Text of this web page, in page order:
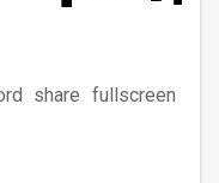
share fullscreen